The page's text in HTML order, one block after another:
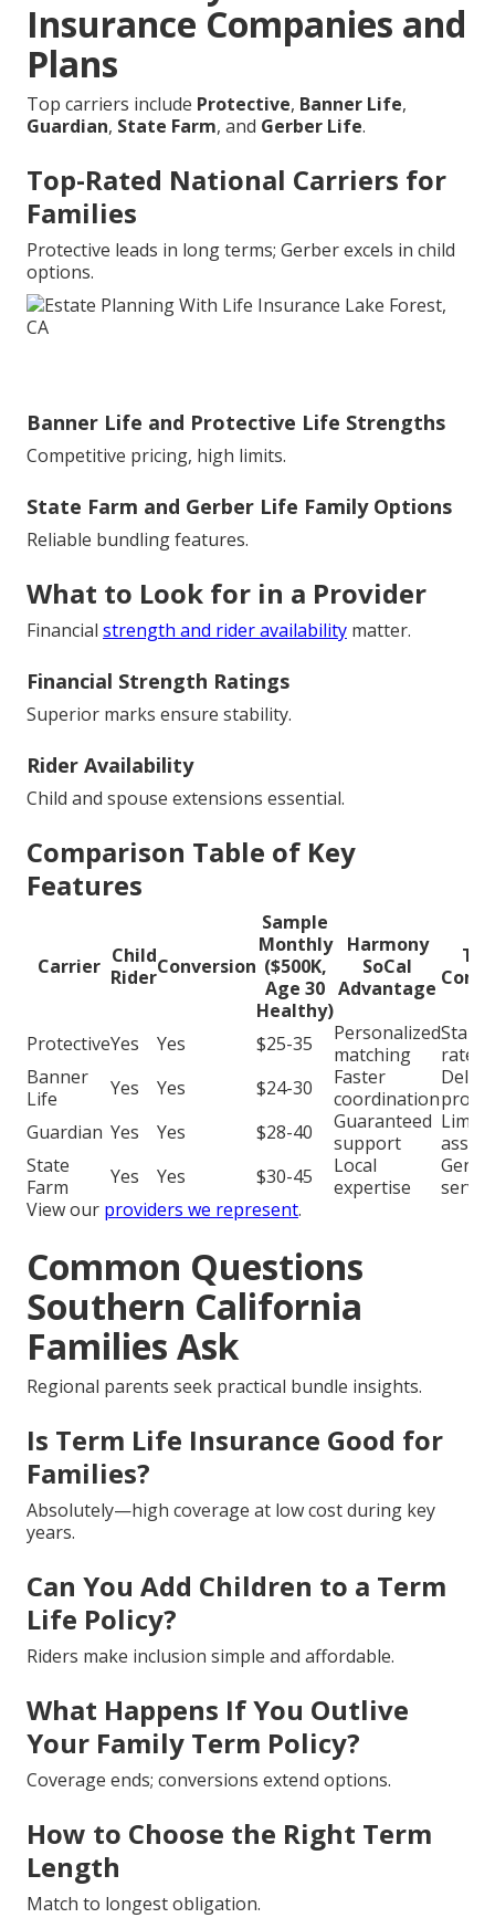
Insurance Companies and
Plans
Top carriers include Protective, Banner Life,
Guardian, State Farm, and Gerber Life.
Top-Rated National Carriers for
Families
Protective leads in long terms; Gerber excels in child
options.
Banner Life and Protective Life Strengths
Competitive pricing, high limits.
State Farm and Gerber Life Family Options
Reliable bundling features.
What to Look for in a Provider
Financial strength and rider availability matter.
Financial Strength Ratings
Superior marks ensure stability.
Rider Availability
Child and spouse extensions essential.
Comparison Table of Key
Features
Carrier Child
RiderConversion
Sample
Monthly
($500K,
Age 30
Healthy)
Harmony
SoCal
Advantage
ProtectiveYes Yes $25-35
Personalized
matching
rates
Banner
Life
Yes Yes $24-30
Faster
coordination
Guardian Yes Yes $28-40
Guaranteed
support
State
Farm
Yes Yes $30-45
Local
expertise
View our providers we represent.
Common Questions
Southern California
Families Ask
Regional parents seek practical bundle insights.
Is Term Life Insurance Good for
Families?
Absolutely—high coverage at low cost during key
years.
Can You Add Children to a Term
Life Policy?
Riders make inclusion simple and affordable.
What Happens If You Outlive
Your Family Term Policy?
Coverage ends; conversions extend options.
How to Choose the Right Term
Length
Match to longest obligation.